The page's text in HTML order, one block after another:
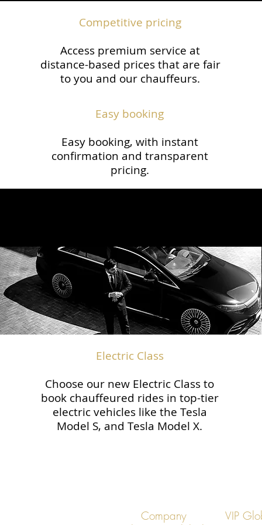
Competitive pricing
Access premium service at
distance-based prices that are fair
to you and our chauffeurs.​
Easy booking
Easy booking, with instant
confirmation and transparent
pricing.​
Electric Class
Choose our new Electric Class to
book chauffeured rides in top-tier
electric vehicles like the Tesla
Model S, and Tesla Model X.
Company
VIP